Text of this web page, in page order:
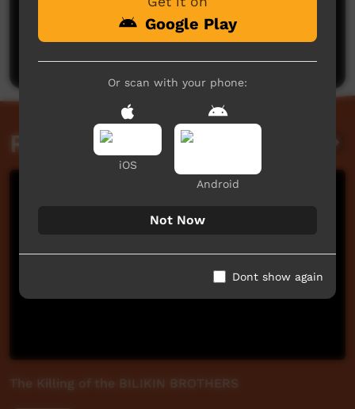
No comments here yet
Be the first to share what you think.
Related videos
The Killing of the BILIKIN BROTHERS
Google Play
Or scan with your phone:
iOS
Android
Not Now
Dont show again